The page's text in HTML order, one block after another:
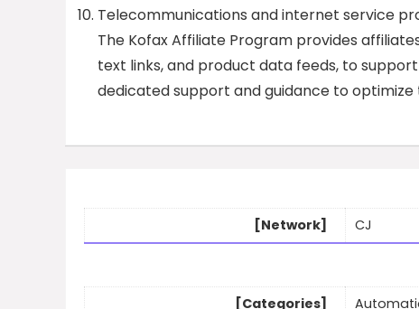
Telecommunications and internet service
The Kofax Affiliate Program provides
text links, and product data feeds, to
dedicated support and guidance to
[Network] CJ
[Categories]